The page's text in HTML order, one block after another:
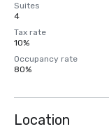
Suites
4
Tax rate
10%
Occupancy rate
80%
Location